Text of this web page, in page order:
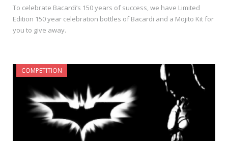
To celebrate Bacardi’s 150 years of success, we have Limited
Edition 150 year celebration bottles of Bacardi and a Mojito Kit for
you to give away.
COMPETITION